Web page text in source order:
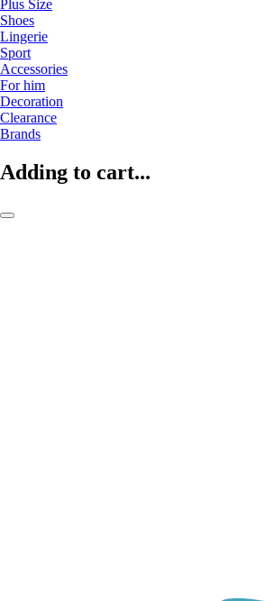
Plus Size
Shoes
Lingerie
Sport
Accessories
For him
Decoration
Clearance
Brands
Adding to cart...